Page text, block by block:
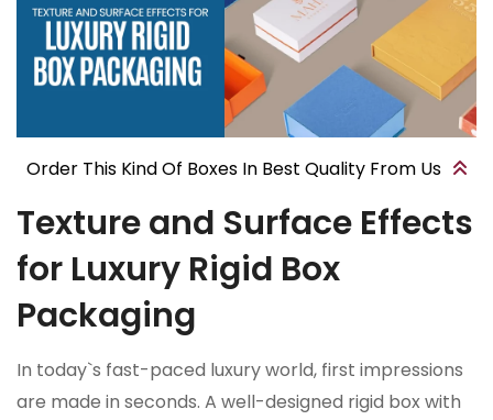
Order This Kind Of Boxes In Best Quality From Us
Texture and Surface Effects
for Luxury Rigid Box
Packaging
In today`s fast-paced luxury world, first impressions
are made in seconds. A well-designed rigid box with